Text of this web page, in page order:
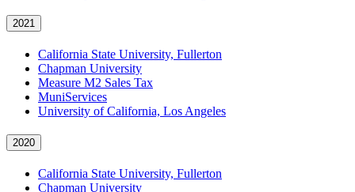
2021
California State University, Fullerton
Chapman University
Measure M2 Sales Tax
MuniServices
University of California, Los Angeles
2020
California State University, Fullerton
Chapman University